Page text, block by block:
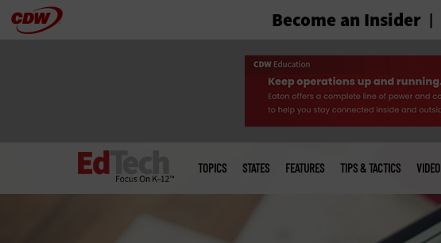
Skip Become an Insider
menu
TOPICS STATES FEATURES TIPS & TACTICS VIDEO